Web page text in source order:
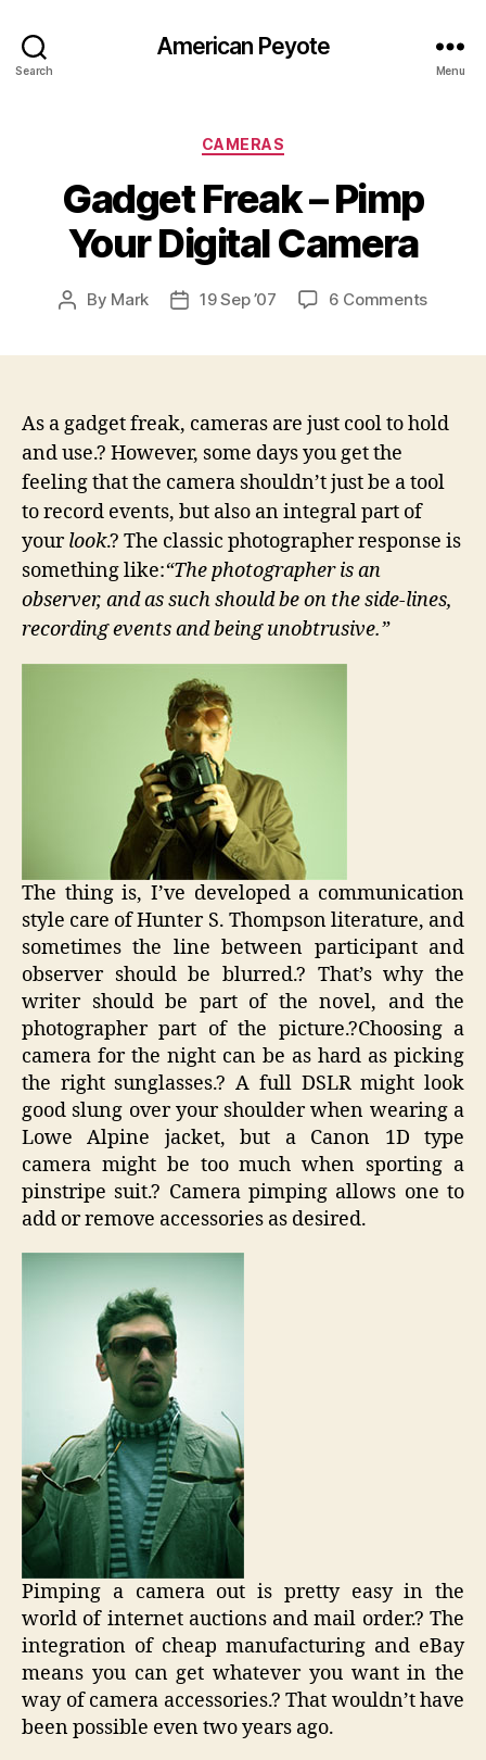
Search
American Peyote
Menu
Categories
CAMERAS
Gadget Freak – Pimp
Your Digital Camera
Post
By Mark
Post19 Sep ’07 6 Commentson
Your
As a gadget freak, cameras are just cool to hold
and use.? However, some days you get the
feeling that the camera shouldn’t just be a tool
to record events, but also an integral part of
yourlook.? The classic photographer response is
something like:“The photographer is an
observer, and as such should be on the side-lines,
recording events and being unobtrusive.”
The thing is, I’ve developed a communication
style care of Hunter S. Thompson literature, and
sometimes the line between participant and
observer should be blurred.? That’s why the
writer should be part of the novel, and the
photographer part of the picture.?Choosing a
camera for the night can be as hard as picking
the right sunglasses.? A full DSLR might look
good slung over your shoulder when wearing a
Lowe Alpine jacket, but a Canon 1D type
camera might be too much when sporting a
pinstripe suit.? Camera pimping allows one to
add or remove accessories as desired.
Pimping a camera out is pretty easy in the
world of internet auctions and mail order.? The
integration of cheap manufacturing and eBay
means you can get whatever you want in the
way of camera accessories.? That wouldn’t have
been possible even two years ago.